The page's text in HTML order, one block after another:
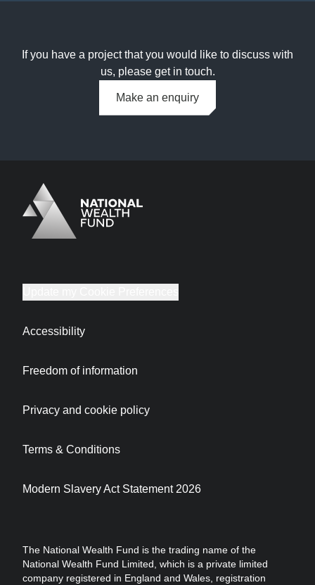
If you have a project that you would like to discuss with
us, please get in touch.
Make an enquiry
Logo
Brand label
The National Wealth Fund is the trading name of the
National Wealth Fund Limited, which is a private limited
company registered in England and Wales, registration
Accessibility
Freedom of information
Privacy and cookie policy
Terms & Conditions
Modern Slavery Act Statement 2026